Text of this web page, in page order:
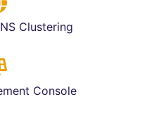
Clustering
Console